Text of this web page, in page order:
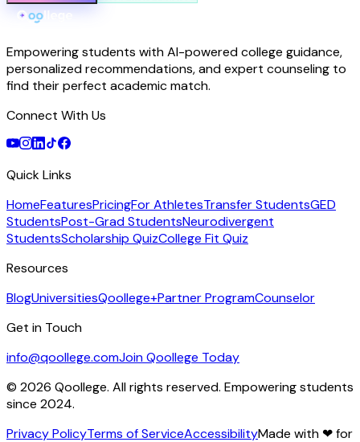
Empowering students with AI-powered college guidance,
personalized recommendations, and expert counseling to
find their perfect academic match.
Connect With Us
Quick Links
HomeFeaturesPricingFor AthletesTransfer StudentsGED
StudentsPost-Grad StudentsNeurodivergent
StudentsScholarship QuizCollege Fit Quiz
Resources
BlogUniversitiesQoollege+Partner ProgramCounselor
Get in Touch
info@qoollege.comJoin Qoollege Today
© 2026 Qoollege. All rights reserved. Empowering students
since 2024.
Privacy PolicyTerms of ServiceAccessibilityMade with ❤for